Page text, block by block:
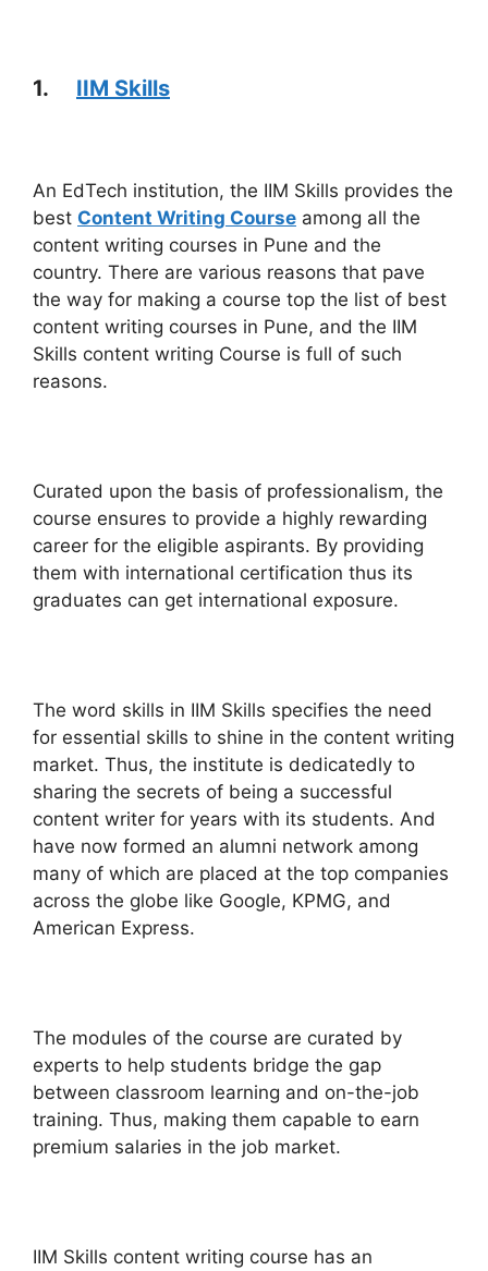
1. IIM Skills
An EdTech institution, the IIM Skills provides the
best Content Writing Course among all the
content writing courses in Pune and the
country. There are various reasons that pave
the way for making a course top the list of best
content writing courses in Pune, and the IIM
Skills content writing Course is full of such
reasons.
Curated upon the basis of professionalism, the
course ensures to provide a highly rewarding
career for the eligible aspirants. By providing
them with international certification thus its
graduates can get international exposure.
The word skills in IIM Skills specifies the need
for essential skills to shine in the content writing
market. Thus, the institute is dedicatedly to
sharing the secrets of being a successful
content writer for years with its students. And
have now formed an alumni network among
many of which are placed at the top companies
across the globe like Google, KPMG, and
American Express.
The modules of the course are curated by
experts to help students bridge the gap
between classroom learning and on-the-job
training. Thus, making them capable to earn
premium salaries in the job market.
IIM Skills content writing course has an